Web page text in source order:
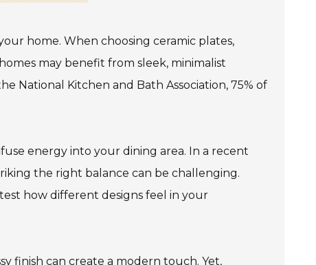
home. When choosing ceramic plates,
may benefit from sleek, minimalist
National Kitchen and Bath Association, 75% of
energy into your dining area. In a recent
the right balance can be challenging.
how different designs feel in your
finish can create a modern touch. Yet,